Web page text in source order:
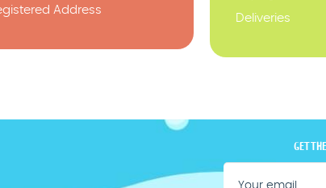
Address
Deliveries
GET